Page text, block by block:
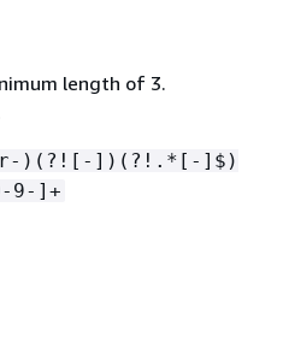
length of 3.
)(?![-])(?!.*[-]$)
9-]+